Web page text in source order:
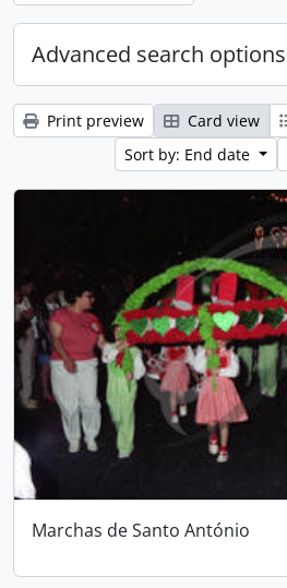
Advanced search options
Print preview Card view
Sort by: End date
Marchas de Santo António